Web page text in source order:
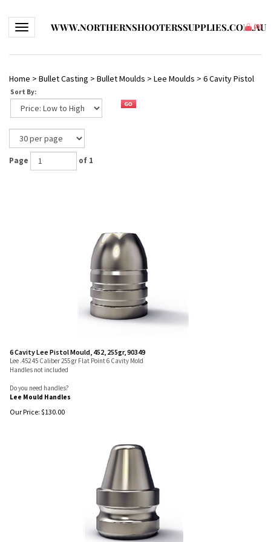
Toggle navigationWWW.NORTHERNSHOOTERSSUPPLIES.COM.AU
(0)
Home > Bullet Casting > Bullet Moulds > Lee Moulds > 6 Cavity Pistol
Sort By:
Page of 1
6 Cavity Lee Pistol Mould, 452, 255gr, 90349
Lee .452 45 Caliber 255 gr Flat Point 6 Cavity Mold
Handles not included
Do you need handles?
Lee Mould Handles
Our Price: $130.00